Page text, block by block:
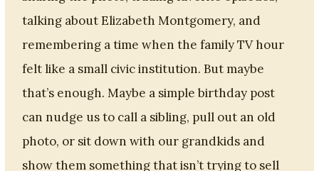
talking about Elizabeth Montgomery, and
remembering a time when the family TV hour
felt like a small civic institution. But maybe
that’s enough. Maybe a simple birthday post
can nudge us to call a sibling, pull out an old
photo, or sit down with our grandkids and
show them something that isn’t trying to sell